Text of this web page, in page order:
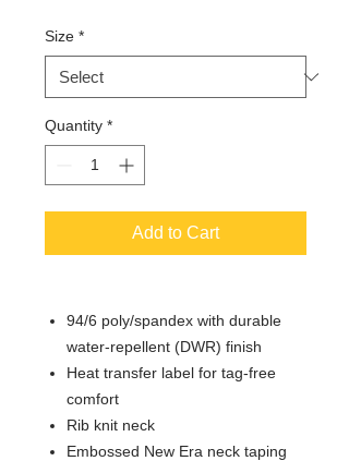
Size *
Quantity *
Add to Cart
94/6 poly/spandex with durable
water-repellent (DWR) finish
Heat transfer label for tag-free
comfort
Rib knit neck
Embossed New Era neck taping